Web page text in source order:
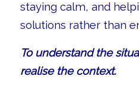
staying calm, and
solutions rather than
To understand the
realise the context.